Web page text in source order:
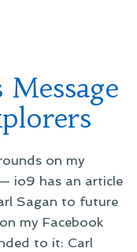
Message
on my
io9 has an article
Sagan to future
my Facebook
to it: Carl